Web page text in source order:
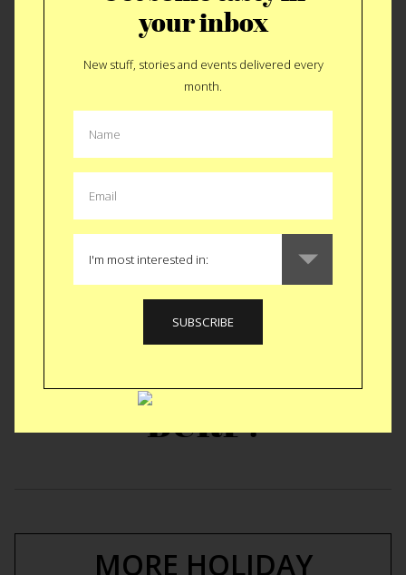
EAT|HOLIDAY
Happy Holidays…
BURP!
MORE HOLIDAY
your inbox
New stuff, stories and events delivered every
month.